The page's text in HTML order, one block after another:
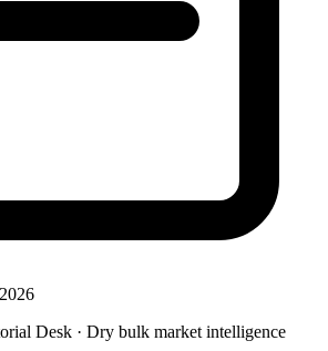
Desk · Dry bulk market intelligence